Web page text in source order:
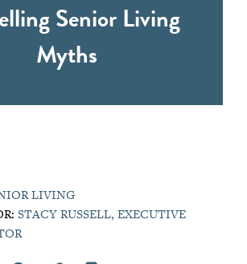
Senior Living
Myths
LIVING
STACY RUSSELL, EXECUTIVE